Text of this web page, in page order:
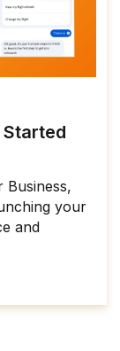
Started
Business,
your
and